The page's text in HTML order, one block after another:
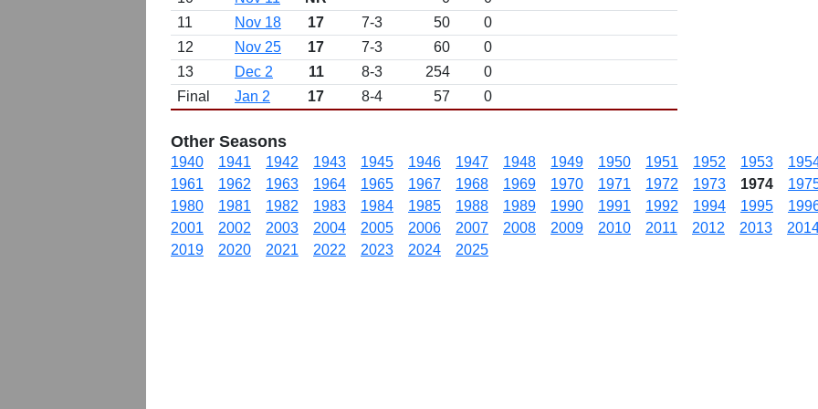
11
Nov 18 17 7-3 50
0
12
Nov 25 17 7-3 60
0
13
Dec 2 11 8-3 254
0
Final
Jan 2 17 8-4 57 0
Other Seasons
1940 1941 1942 1943 1945 1946 1947 1948 1949 1950 1951 1952 1953
1961
1962 1963 1964 1965 1967 1968 1969 1970 1971 1972 1973 1974
1980
1981 1982 1983 1984 1985 1988 1989 1990 1991 1992 1994 1995
2001
2002 2003 2004 2005 2006 2007 2008 2009 2010 2011 2012 2013
2019
2020 2021 2022 2023 2024 2025